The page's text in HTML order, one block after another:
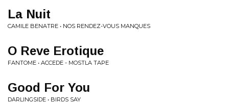
La Nuit
CAMILE BENATRE • NOS RENDEZ-VOUS MANQUES
O Reve Erotique
FANTOME • ACCEDE - MOSTLA TAPE
Good For You
DARLINGSIDE • BIRDS SAY